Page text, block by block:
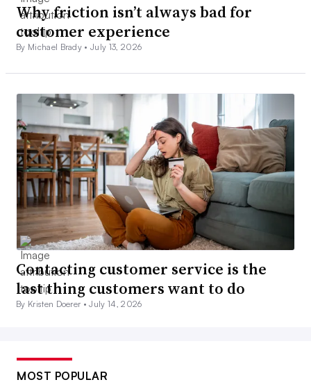
Why friction isn’t always bad for
customer experience
By Michael Brady •July 13, 2026
Contacting customer service is the
last thing customers want to do
By Kristen Doerer •July 14, 2026
MOST POPULAR